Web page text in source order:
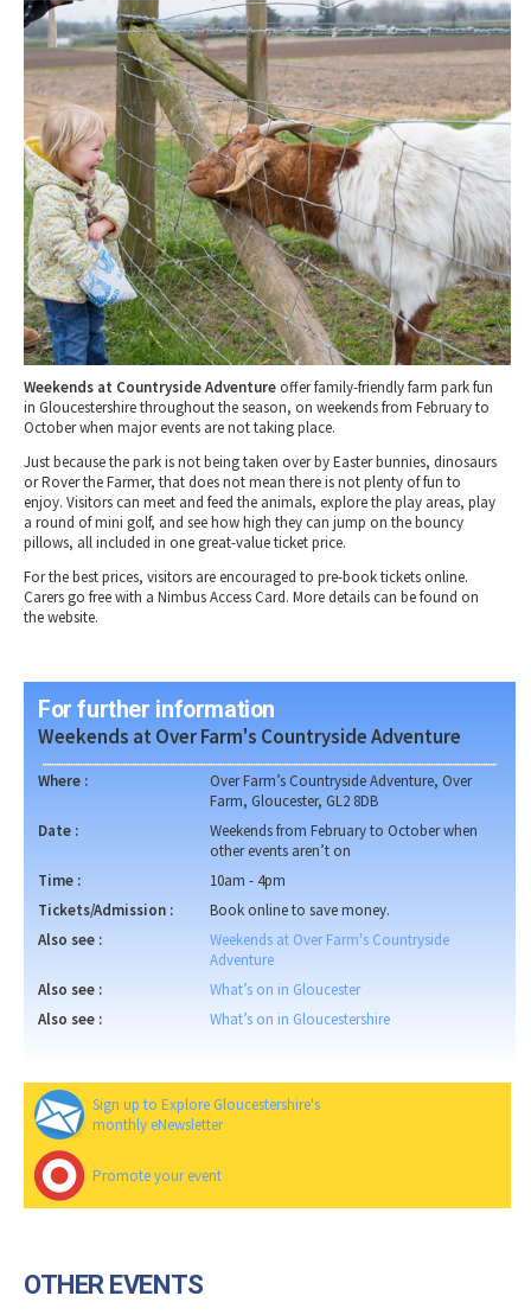
April 2027 - What's On Gloucestershire Events
May 2027- What's On Gloucestershire Events
June 2027 - What's On Gloucestershire Events
July 2027 - What's On Gloucestershire Events
Live Music in Gloucestershire
Museums & Heritage
Places of Interest
Gloucestershire Walks
Childrens Birthday Parties
Gloucestershire Weddings
Eating Out Offers
Farm Shops & Markets
Tewkesbury & Severn Vale
Hotels
B&Bs / Guest Houses
Self Catering Accommodation
Caravan & Camping
Special Competitions
Past Competition & Answers
Weekends at Countryside Adventureoffer family-friendly farm park fun
in Gloucestershire throughout the season, on weekends from February to
October when major events are not taking place.
Just because the park is not being taken over by Easter bunnies, dinosaurs
or Rover the Farmer, that does not mean there is not plenty of fun to
enjoy. Visitors can meet and feed the animals, explore the play areas, play
a round of mini golf, and see how high they can jump on the bouncy
pillows, all included in one great-value ticket price.
For the best prices, visitors are encouraged to pre-book tickets online.
Carers go free with a Nimbus Access Card. More details can be found on
the website.
For further information
Weekends at Over Farm's Countryside Adventure
Where :
Over Farm’s Countryside Adventure, Over
Farm, Gloucester, GL2 8DB
Date :
Weekends from February to October when
other events aren’t on
Time :
10am - 4pm
Tickets/Admission :
Book online to save money.
Also see :
Weekends at Over Farm's Countryside
Adventure
Also see :
What’s on in Gloucester
Also see :
What’s on in Gloucestershire
Sign up to Explore Gloucestershire's
monthly eNewsletter
Promote your event
OTHER EVENTS